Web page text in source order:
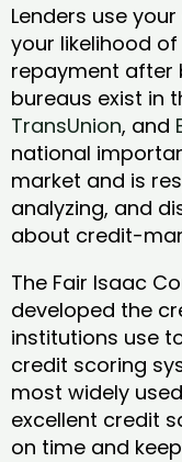
Lenders use
your likelihood
repayment after
bureaus exist in
TransUnion, and
national
market and is
analyzing, and
about credit-
The Fair Isaac
developed the
institutions use
credit scoring
most widely
excellent credit
on time and